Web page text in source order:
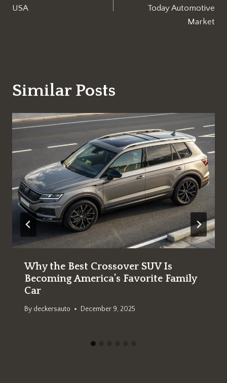
USA
Today Automotive
Market
Similar Posts
Why the Best Crossover SUV Is
Becoming America’s Favorite Family
Car
By deckersauto December 9, 2025